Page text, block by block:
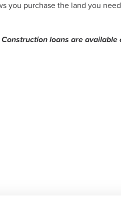
you purchase the land you
loans are available